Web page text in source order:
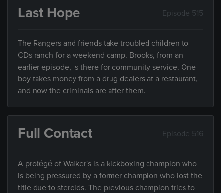
Last Hope Episode 515
The Rangers and friends take troubled children to
CDs ranch for a weekend camp. Brooks, from an
earlier episode, is there for community service. One
boy takes money from a drug dealers at a restaurant,
and now the criminals are after them.
Full Contact Episode 516
A protégé of Walker's is a kickboxing champion who
is being pressured by a former champion who lost the
title due to steroids. The previous champion tries to